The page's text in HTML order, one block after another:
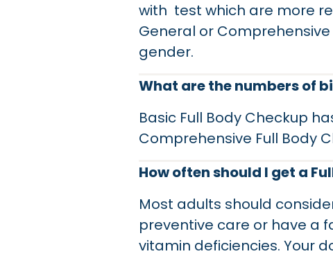
with test which are more
General or
gender.
What are the numbers of
Basic Full Body Checkup
Comprehensive Full Body
How often should I get a
Most adults should
preventive care or have a
vitamin deficiencies. Your